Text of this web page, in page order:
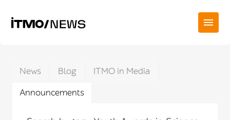
News Blog
ITMO in Media
Announcements